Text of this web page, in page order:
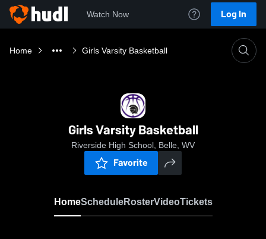
Watch Now Log In
Home Girls Varsity Basketball
Girls Varsity Basketball
Riverside High School, Belle, WV
Favorite
HomeScheduleRosterVideoTickets